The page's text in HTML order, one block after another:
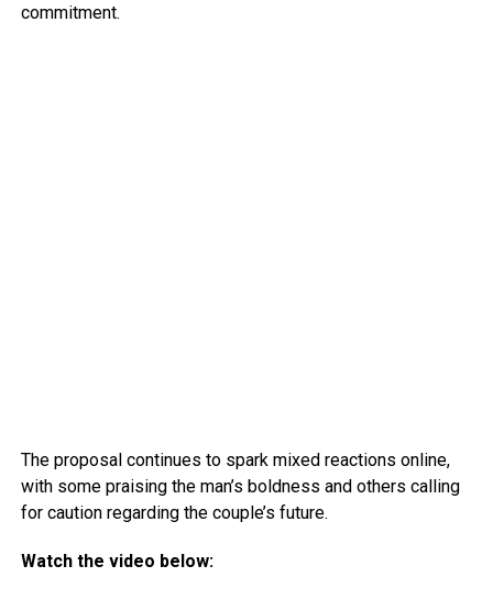
commitment.
The proposal continues to spark mixed reactions online,
with some praising the man’s boldness and others calling
for caution regarding the couple’s future.
Watch the video below: